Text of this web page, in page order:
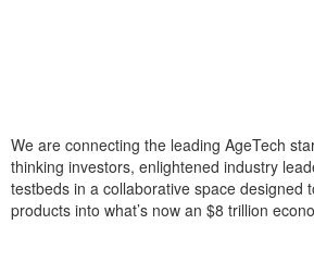
We are connecting the leading AgeTech
thinking investors, enlightened industry
testbeds in a collaborative space designed
products into what’s now an $8 trillion